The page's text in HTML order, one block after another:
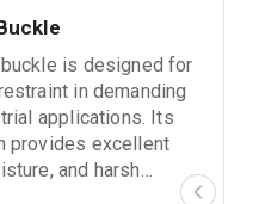
is designed for
in demanding
applications. Its
provides excellent
and harsh